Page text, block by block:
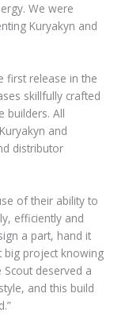
We were
Kuryakyn and
first release in the
skillfully crafted
builders. All
and
distributor
of their ability to
efficiently and
a part, hand it
project knowing
deserved a
and this build